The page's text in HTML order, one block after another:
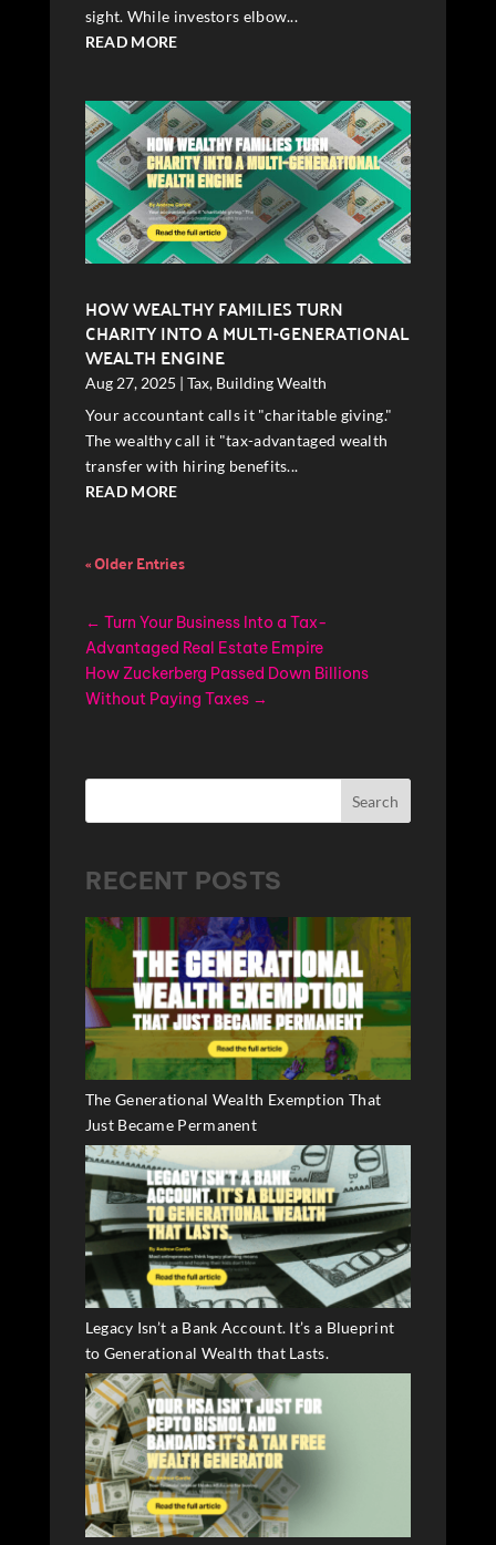
sight. While investors elbow...
READ MORE
HOW WEALTHY FAMILIES TURN
CHARITY INTO A MULTI-GENERATIONAL
WEALTH ENGINE
Aug 27, 2025 | Tax, Building Wealth
Your accountant calls it "charitable giving."
The wealthy call it "tax-advantaged wealth
transfer with hiring benefits...
READ MORE
« Older Entries
← Turn Your Business Into a Tax-
Advantaged Real Estate Empire
How Zuckerberg Passed Down Billions
Without Paying Taxes→
Search
RECENT POSTS
The Generational Wealth Exemption That
Just Became Permanent
Legacy Isn’t a Bank Account. It’s a Blueprint
to Generational Wealth that Lasts.